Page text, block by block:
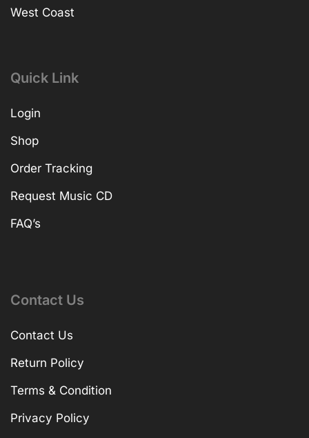
West Coast
Quick Link
Login
Shop
Order Tracking
Request Music CD
FAQ’s
Contact Us
Contact Us
Return Policy
Terms & Condition
Privacy Policy